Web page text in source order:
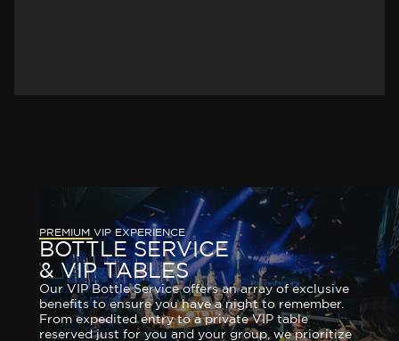
PREMIUM VIP EXPERIENCE
BOTTLE SERVICE
& VIP TABLES
Our VIP Bottle Service offers an array of exclusive
benefits to ensure you have a night to remember.
From expedited entry to a private VIP table
reserved just for you and your group, we prioritize